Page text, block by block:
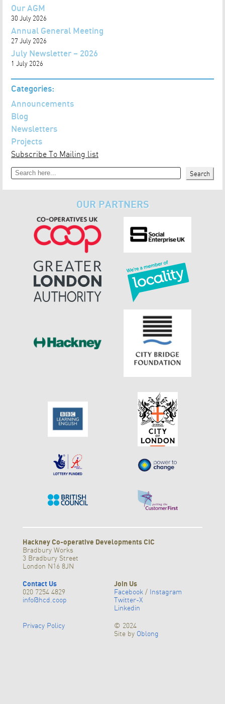
Our AGM
30 July 2026
Annual General Meeting
27 July 2026
July Newsletter – 2026
1 July 2026
Categories:
Announcements
Blog
Newsletters
Projects
Subscribe To Mailing list
Search
Search
OUR PARTNERS
Hackney Co-operative Developments CIC
Bradbury Works
3 Bradbury Street
London N16 8JN
Contact Us
020 7254 4829
info@hcd.coop
Join Us
Facebook/ Instagram
Twitter-X
Linkedin
Privacy Policy
© 2024
Site by Oblong